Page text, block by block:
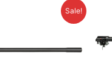
Sale!
Current
price